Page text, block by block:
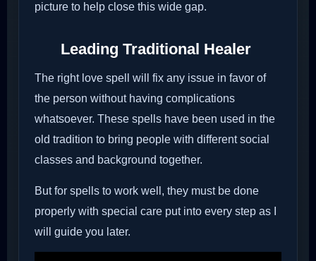
picture to help close this wide gap.
Leading Traditional Healer
The right love spell will fix any issue in favor of
the person without having complications
whatsoever. These spells have been used in the
old tradition to bring people with different social
classes and background together.
But for spells to work well, they must be done
properly with special care put into every step as I
will guide you later.